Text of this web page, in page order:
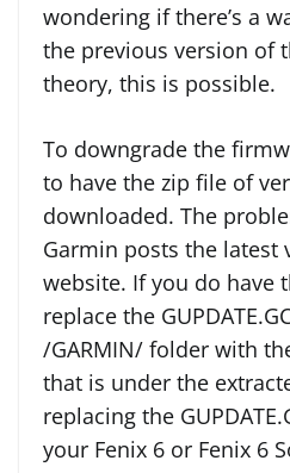
wondering if there’s a
the previous version of
theory, this is possible.
To downgrade the
to have the zip file of
downloaded. The
Garmin posts the latest
website. If you do have
replace the
/GARMIN/ folder with
that is under the
replacing the
your Fenix 6 or Fenix 6